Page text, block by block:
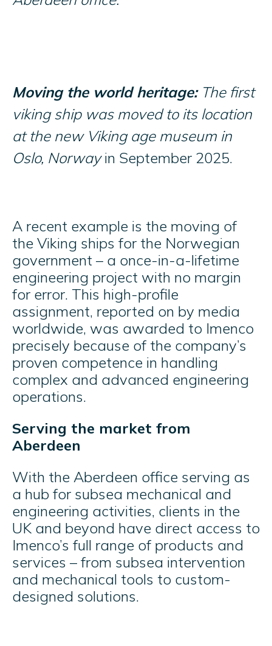
Moving the world heritage:The first
viking ship was moved to its location
at the new Viking age museum in
Oslo, Norwayin September 2025.
A recent example is the moving of
the Viking ships for the Norwegian
government – a once-in-a-lifetime
engineering project with no margin
for error. This high-profile
assignment, reported on by media
worldwide, was awarded to Imenco
precisely because of the company’s
proven competence in handling
complex and advanced engineering
operations.
Serving the market from
Aberdeen
With the Aberdeen office serving as
a hub for subsea mechanical and
engineering activities, clients in the
UK and beyond have direct access to
Imenco’s full range of products and
services – from subsea intervention
and mechanical tools to custom-
designed solutions.